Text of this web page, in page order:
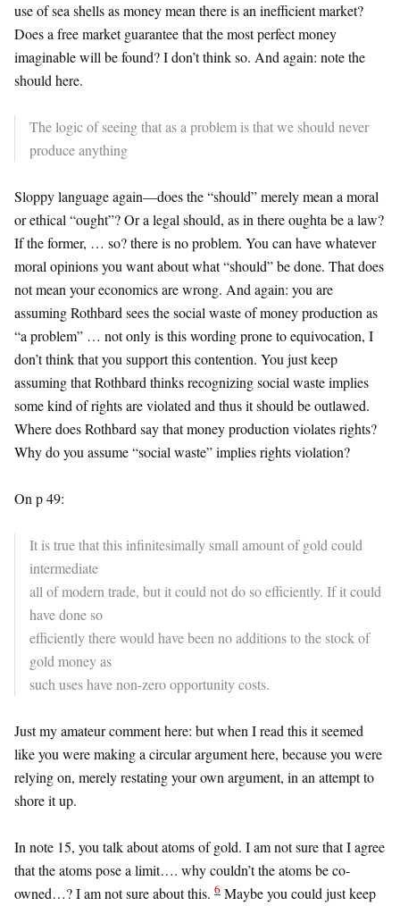
use of sea shells as money mean there is an inefficient market?
Does a free market guarantee that the most perfect money
imaginable will be found? I don’t think so. And again: note the
should here.
The logic of seeing that as a problem is that we should never
produce anything
Sloppy language again—does the “should” merely mean a moral
or ethical “ought”? Or a legal should, as in there oughta be a law?
If the former, … so? there is no problem. You can have whatever
moral opinions you want about what “should” be done. That does
not mean your economics are wrong. And again: you are
assuming Rothbard sees the social waste of money production as
“a problem” … not only is this wording prone to equivocation, I
don’t think that you support this contention. You just keep
assuming that Rothbard thinks recognizing social waste implies
some kind of rights are violated and thus it should be outlawed.
Where does Rothbard say that money production violates rights?
Why do you assume “social waste” implies rights violation?
On p 49:
It is true that this infinitesimally small amount of gold could
intermediate
all of modern trade, but it could not do so efficiently. If it could
have done so
efficiently there would have been no additions to the stock of
gold money as
such uses have non-zero opportunity costs.
Just my amateur comment here: but when I read this it seemed
like you were making a circular argument here, because you were
relying on, merely restating your own argument, in an attempt to
shore it up.
In note 15, you talk about atoms of gold. I am not sure that I agree
that the atoms pose a limit…. why couldn’t the atoms be co-
owned…? I am not sure about this. 6 Maybe you could just keep